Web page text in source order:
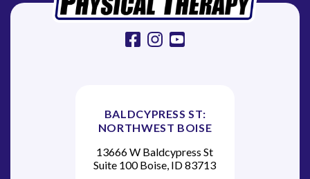
n
facebook instagram youtube
BALDCYPRESS ST:
NORTHWEST BOISE
13666 W Baldcypress St
Suite 100 Boise, ID 83713